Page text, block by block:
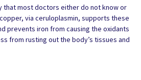
that most doctors either do not know or
via ceruloplasmin, supports these
prevents iron from causing the oxidants
from rusting out the body’s tissues and